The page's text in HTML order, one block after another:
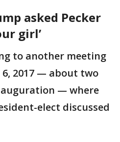
asked Pecker
girl’
to another meeting
2017 — about two
— where
elect discussed